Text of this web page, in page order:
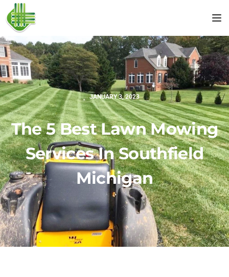
JANUARY 3, 2023
The 5 Best Lawn Mowing
Services In Southfield
Michigan